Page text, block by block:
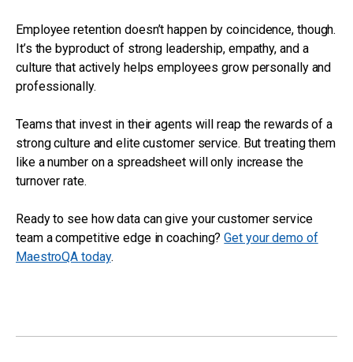
Employee retention doesn’t happen by coincidence, though.
It’s the byproduct of strong leadership, empathy, and a
culture that actively helps employees grow personally and
professionally.
Teams that invest in their agents will reap the rewards of a
strong culture and elite customer service. But treating them
like a number on a spreadsheet will only increase the
turnover rate.
Ready to see how data can give your customer service
team a competitive edge in coaching?Get your demo of
MaestroQA today.